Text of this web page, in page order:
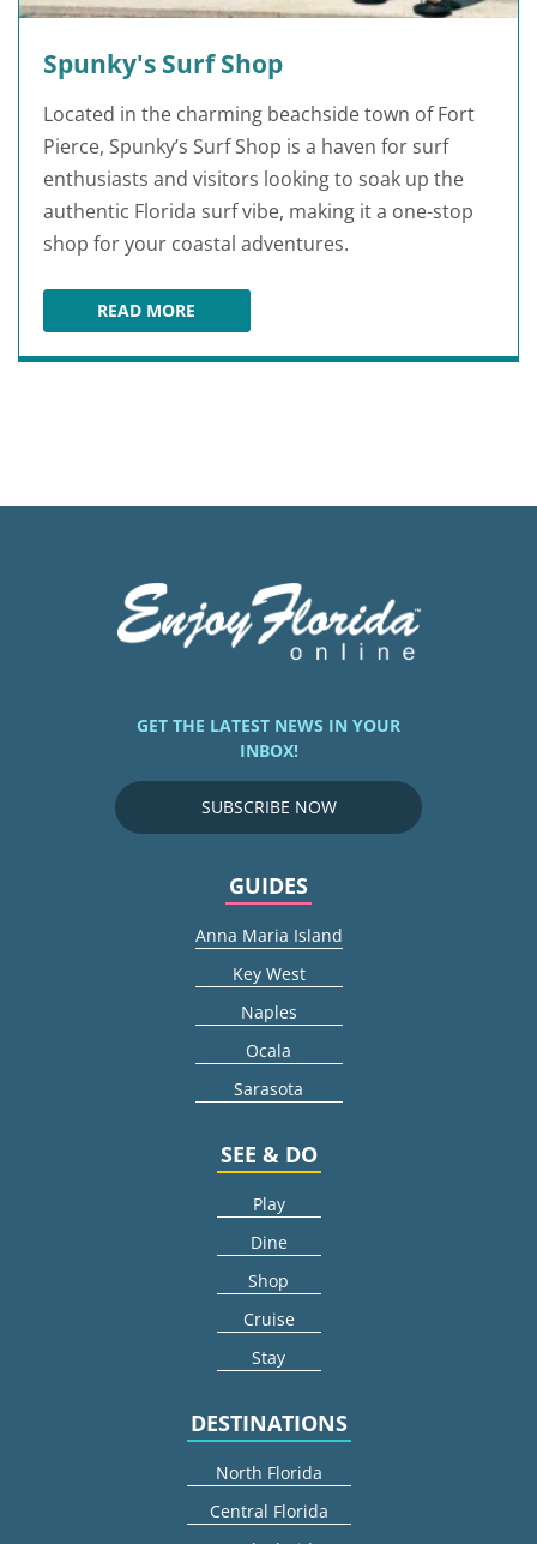
Spunky's Surf Shop
Located in the charming beachside town of Fort
Pierce, Spunky’s Surf Shop is a haven for surf
enthusiasts and visitors looking to soak up the
authentic Florida surf vibe, making it a one-stop
shop for your coastal adventures.
READ MORESPUNKY'S SURF SHOP
GET THE LATEST NEWS IN YOUR
INBOX!
SUBSCRIBE NOW
GUIDES
Anna Maria Island
Key West
Naples
Ocala
Sarasota
SEE & DO
Play
Dine
Shop
Cruise
Stay
DESTINATIONS
North Florida
Central Florida